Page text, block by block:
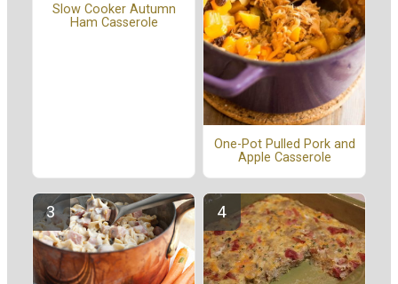
Slow Cooker Autumn
Ham Casserole
One-Pot Pulled Pork and
Apple Casserole